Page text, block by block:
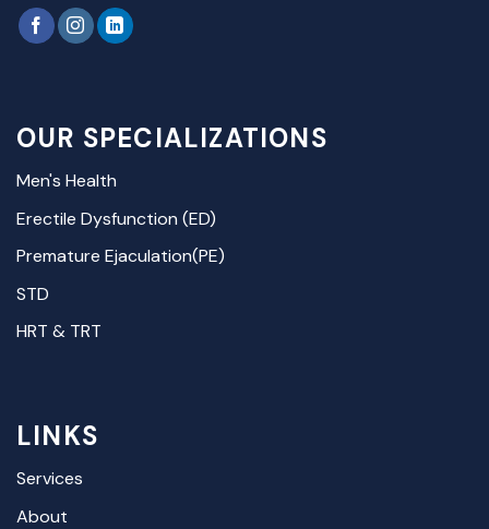
OUR SPECIALIZATIONS
Men's Health
Erectile Dysfunction (ED)
Premature Ejaculation(PE)
STD
HRT & TRT
LINKS
Services
About